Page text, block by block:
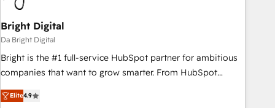
Bright Digital
Da Bright Digital
Bright is the #1 full-service HubSpot partner for ambitious
companies that want to grow smarter. From HubSpot
onboarding, to training, from developing a new website to
lead generation and digital marketing; we do it all (and with
Elite4.9